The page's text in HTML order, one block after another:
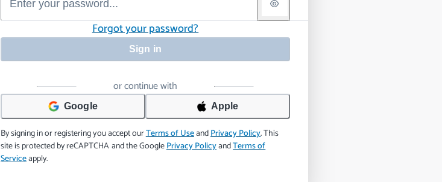
Forgot your password?
Sign in
or continue with
Google Apple
By signing in or registering you accept ourTerms of UseandPrivacy Policy.This
site is protected by reCAPTCHA and the GooglePrivacy PolicyandTerms of
Serviceapply.